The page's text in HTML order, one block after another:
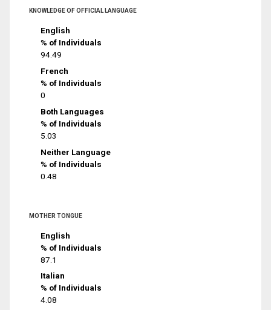
KNOWLEDGE OF OFFICIAL LANGUAGE
English
% of Individuals
94.49
French
% of Individuals
0
Both Languages
% of Individuals
5.03
Neither Language
% of Individuals
0.48
MOTHER TONGUE
English
% of Individuals
87.1
Italian
% of Individuals
4.08